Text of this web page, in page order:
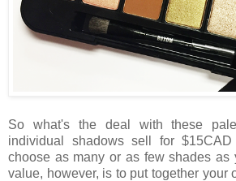
So what's the deal with these
individual shadows sell for
choose as many or as few shades as
value, however, is to put together your